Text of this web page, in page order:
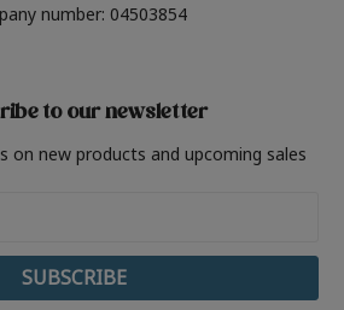
number: 04503854
to our newsletter
on new products and upcoming sales